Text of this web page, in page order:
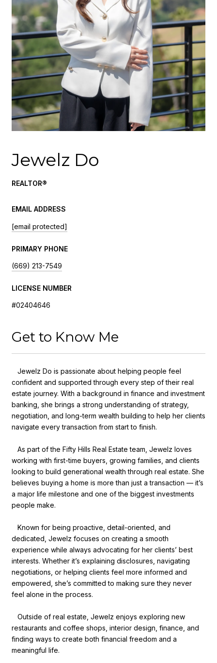
Jewelz Do
REALTOR®
EMAIL ADDRESS
[email protected]
PRIMARY PHONE
(669) 213-7549
LICENSE NUMBER
#02404646
Get to Know Me
Jewelz Do is passionate about helping people feel
confident and supported through every step of their real
estate journey. With a background in finance and investment
banking, she brings a strong understanding of strategy,
negotiation, and long-term wealth building to help her clients
navigate every transaction from start to finish.
As part of the Fifty Hills Real Estate team, Jewelz loves
working with first-time buyers, growing families, and clients
looking to build generational wealth through real estate. She
believes buying a home is more than just a transaction — it’s
a major life milestone and one of the biggest investments
people make.
Known for being proactive, detail-oriented, and
dedicated, Jewelz focuses on creating a smooth
experience while always advocating for her clients’ best
interests. Whether it’s explaining disclosures, navigating
negotiations, or helping clients feel more informed and
empowered, she’s committed to making sure they never
feel alone in the process.
Outside of real estate, Jewelz enjoys exploring new
restaurants and coffee shops, interior design, finance, and
finding ways to create both financial freedom and a
meaningful life.